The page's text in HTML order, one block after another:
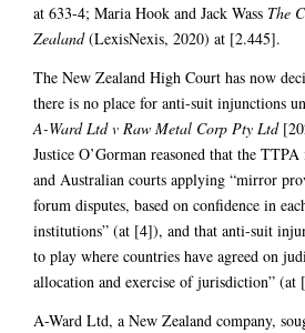
at 633-4; Maria Hook and Jack Wass The
Zealand(LexisNexis, 2020) at [2.445].
The New Zealand High Court has now
there is no place for anti-suit injunctions
A-Ward Ltd v Raw Metal Corp Pty Ltd
Justice O’Gorman reasoned that the
and Australian courts applying “mirror
forum disputes, based on confidence in
institutions” (at [4]), and that anti-suit
to play where countries have agreed on
allocation and exercise of jurisdiction” (at
A-Ward Ltd, a New Zealand company,